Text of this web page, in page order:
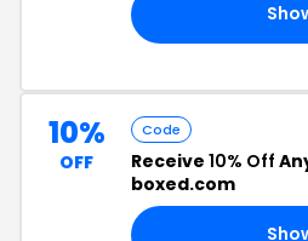
10%
OFF
Code
Receive 10% Off
boxed.com